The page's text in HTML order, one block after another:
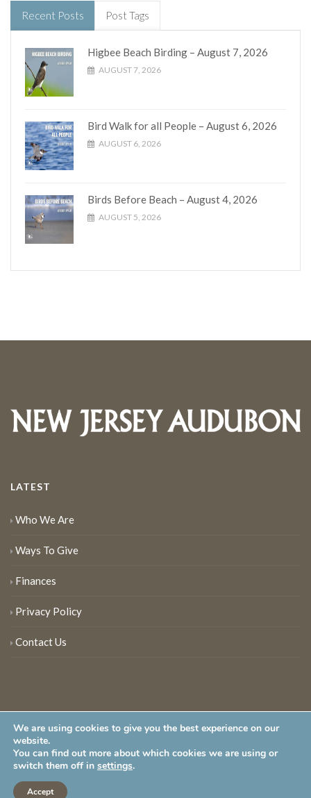
Recent Posts Post Tags
Higbee Beach Birding – August 7, 2026
AUGUST 7, 2026
Bird Walk for all People – August 6, 2026
AUGUST 6, 2026
Birds Before Beach – August 4, 2026
AUGUST 5, 2026
LATEST
Who We Are
Ways To Give
Finances
Privacy Policy
Contact Us
New Jersey Audubon Society is a 501 (c)(3) • All Rights Reserved
We are using cookies to give you the best experience on our
website.
You can find out more about which cookies we are using or
switch them off in settings.
Accept